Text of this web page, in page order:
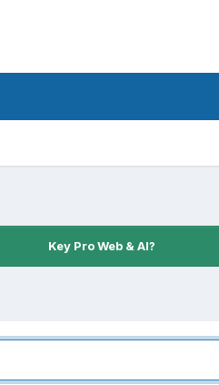
Key Pro Web & AI?